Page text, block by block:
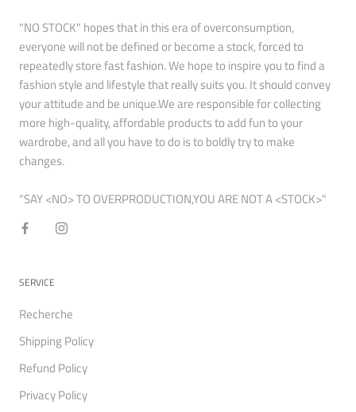
"NO STOCK" hopes that in this era of overconsumption,
everyone will not be defined or become a stock, forced to
repeatedly store fast fashion. We hope to inspire you to find a
fashion style and lifestyle that really suits you. It should convey
your attitude and be unique.We are responsible for collecting
more high-quality, affordable products to add fun to your
wardrobe, and all you have to do is to boldly try to make
changes.
“SAY <NO> TO OVERPRODUCTION,YOU ARE NOT A <STOCK>"
SERVICE
Recherche
Shipping Policy
Refund Policy
Privacy Policy